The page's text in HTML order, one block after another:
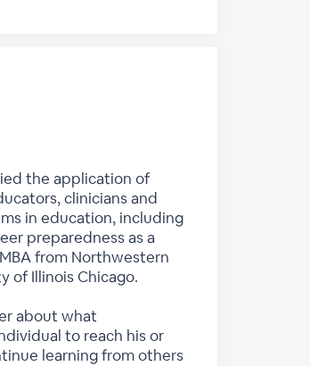
the application of
clinicians and
in education, including
preparedness as a
from Northwestern
of Illinois Chicago.
about what
to reach his or
learning from others